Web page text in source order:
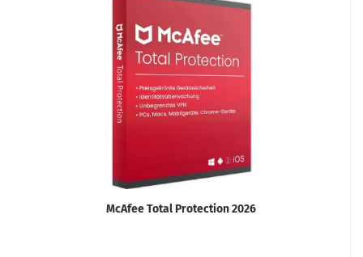
McAfee Total Protection 2026